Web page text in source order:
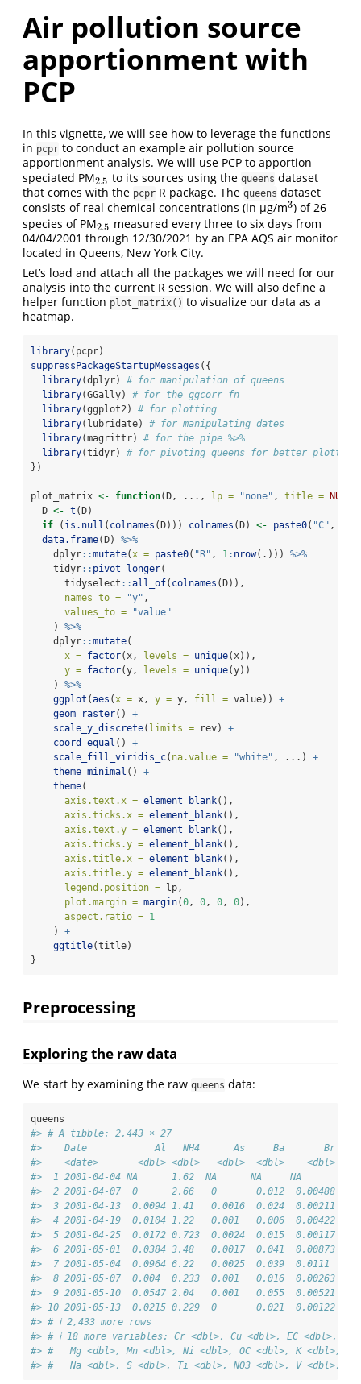
Air pollution source
apportionment with
PCP
In this vignette, we will see how to leverage the functions
in pcpr to conduct an example air pollution source
apportionment analysis. We will use PCP to apportion
speciated PM2.5
2.5 to its sources using the queens dataset
that comes with the pcpr R package. The queens dataset
consists of real chemical concentrations (in µg/m3
3) of 26
species of PM2.5
2.5 measured every three to six days from
04/04/2001 through 12/30/2021 by an EPA AQS air monitor
located in Queens, New York City.
Let’s load and attach all the packages we will need for our
analysis into the current R session. We will also define a
helper function plot_matrix() to visualize our data as a
heatmap.
library(pcpr)
suppressPackageStartupMessages ({
library(dplyr) # for manipulation of queens
library(GGally) # for the ggcorr fn
library(ggplot2) # for plotting
library(lubridate) # for manipulating dates
library(magrittr) # for the pipe %>%
library(tidyr) # for pivoting queens for better plotting
})
plot_matrix <- function(D, ..., lp = "none" , title = NULL
  D
<- t (D)
if ( is.null ( colnames (D))) colnames (D) <- paste0( "C" ,
data.frame(D) %>%
    dplyr
::mutate(x = paste0( "R" , 1: nrow(.))) %>%
    tidyr
:: pivot_longer(
      tidyselect
::all_of( colnames (D)),
names_to =
"y" ,
values_to =
"value"
    )
%>%
    dplyr
::mutate(
x = factor(x, levels = unique(x)),
y = factor(y, levels = unique(y))
    )
%>%
ggplot (aes (x = x, y = y, fill = value)) +
geom_raster() +
scale_y_discrete( limits = rev) +
coord_equal () +
scale_fill_viridis_c( na.value = "white" , ...) +
theme_minimal () +
theme(
axis.text.x = element_blank(),
axis.ticks.x = element_blank(),
axis.text.y = element_blank(),
axis.ticks.y = element_blank(),
axis.title.x = element_blank(),
axis.title.y = element_blank(),
legend.position = lp,
plot.margin = margin(0, 0, 0, 0),
aspect.ratio = 1
    )
+
ggtitle(title)
}
Preprocessing
Exploring the raw data
We start by examining the raw queens data:
queens
#> # A tibble: 2,443 × 27
#>    Date            Al   NH4      As     Ba       Br
#>    <date>       <dbl> <dbl>   <dbl>  <dbl>    <dbl>
#>  1 2001-04-04 NA      1.62  NA      NA     NA
#>  2 2001-04-07  0      2.66   0       0.012  0.00488  0
#>  3 2001-04-13  0.0094 1.41   0.0016  0.024
#>  4 2001-04-19  0.0104 1.22   0.001   0.006  0.00422
#>  5 2001-04-25  0.0172 0.723  0.0024  0.015
#>  6 2001-05-01  0.0384 3.48   0.0017  0.041
#>  7 2001-05-04  0.0964 6.22   0.0025  0.039
#>  8 2001-05-07  0.004  0.233  0.001   0.016  0.00263
#>  9 2001-05-10  0.0547 2.04   0.001   0.055  0.00521
#> 10 2001-05-13  0.0215 0.229  0       0.021
#> # ℹ 2,433 more rows
#> # ℹ 18 more variables: Cr <dbl>, Cu <dbl>, EC <dbl>, Fe
#> #   Mg <dbl>, Mn <dbl>, Ni <dbl>, OC <dbl>, K <dbl>,
#> #   Na <dbl>, S <dbl>, Ti <dbl>, NO3 <dbl>, V <dbl>, Zn